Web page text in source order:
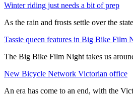
Winter riding just needs a bit of prep
As the rain and frosts settle over the
Tassie queen features in Big Bike Film
The Big Bike Film Night takes us
New Bicycle Network Victorian office
An era has come to an end, with the